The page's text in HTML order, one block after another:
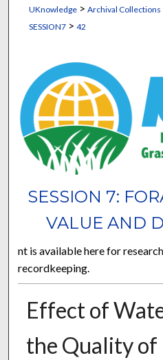
UKnowledge> Archival Collections
SESSION7> 42
SESSION 7:
VALUE AND
nt is available here for
recordkeeping.
Effect of
the Quality of